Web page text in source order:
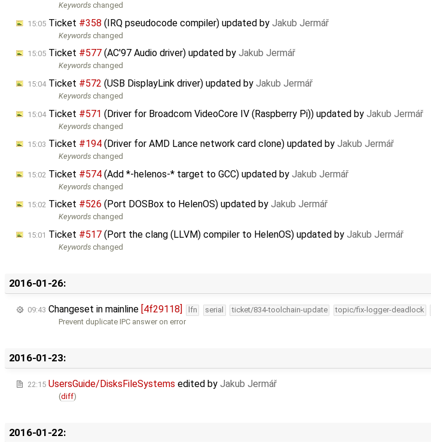
Keywords changed
15:05 Ticket #358 (IRQ pseudocode compiler) updated by Jakub Jermář
Keywords changed
15:05 Ticket #577 (AC'97 Audio driver) updated by Jakub Jermář
Keywords changed
15:04Ticket #572 (USB DisplayLink driver) updated by Jakub Jermář
Keywords changed
15:04Ticket #571 (Driver for Broadcom VideoCore IV (Raspberry Pi)) updated by Jakub Jermář
Keywords changed
15:03 Ticket #194 (Driver for AMD Lance network card clone) updated by Jakub Jermář
Keywords changed
15:02 Ticket #574 (Add *-helenos-* target to GCC) updated by Jakub Jermář
Keywords changed
15:02 Ticket #526 (Port DOSBox to HelenOS) updated by Jakub Jermář
Keywords changed
15:01 Ticket #517 (Port the clang (LLVM) compiler to HelenOS) updated by Jakub Jermář
Keywords changed
2016-01-26:
09:43 Changeset in mainline [4f29118] lfn serial ticket/834-toolchain-update topic/fix-logger-deadlock
Prevent duplicate IPC answer on error
2016-01-23:
22:15 UsersGuide/DisksFileSystems edited by Jakub Jermář
(diff)
2016-01-22: